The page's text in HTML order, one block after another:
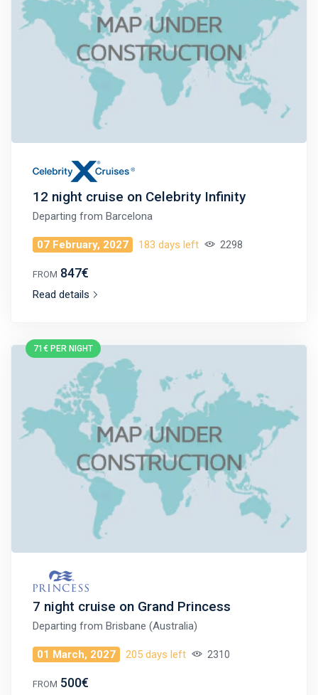
12 night cruise on Celebrity Infinity
Departing from Barcelona
07 February, 2027 183 days left 2298
FROM 847€
Read details
71€ PER NIGHT
7 night cruise on Grand Princess
Departing from Brisbane (Australia)
01 March, 2027 205 days left 2310
FROM 500€